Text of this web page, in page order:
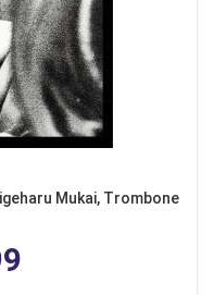
Mukai, Trombone